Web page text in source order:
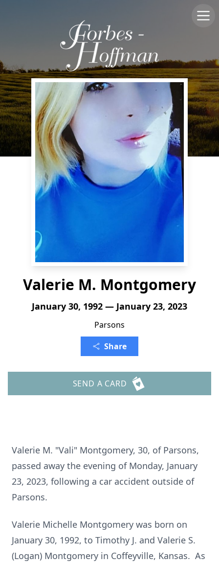
Valerie M. Montgomery
January 30, 1992 — January 23, 2023
Parsons
Share
SEND A CARD
Valerie M. "Vali" Montgomery, 30, of Parsons,
passed away the evening of Monday, January
23, 2023, following a car accident outside of
Parsons.
Valerie Michelle Montgomery was born on
January 30, 1992, to Timothy J. and Valerie S.
(Logan) Montgomery in Coffeyville, Kansas. As